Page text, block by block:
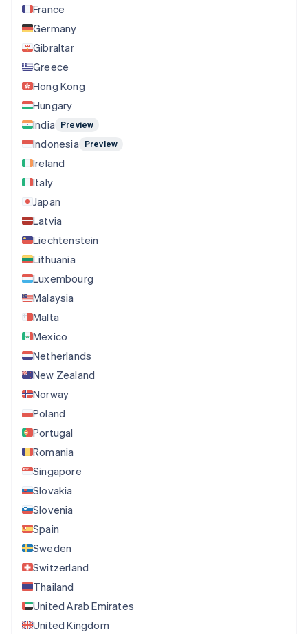
France
Germany
Gibraltar
Greece
Hong Kong
Hungary
India Preview
Indonesia Preview
Ireland
Italy
Japan
Latvia
Liechtenstein
Lithuania
Luxembourg
Malaysia
Malta
Mexico
Netherlands
New Zealand
Norway
Poland
Portugal
Romania
Singapore
Slovakia
Slovenia
Spain
Sweden
Switzerland
Thailand
United Arab Emirates
United Kingdom